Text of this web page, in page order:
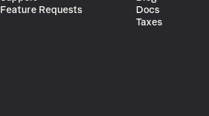
Feature Requests
Docs
Taxes